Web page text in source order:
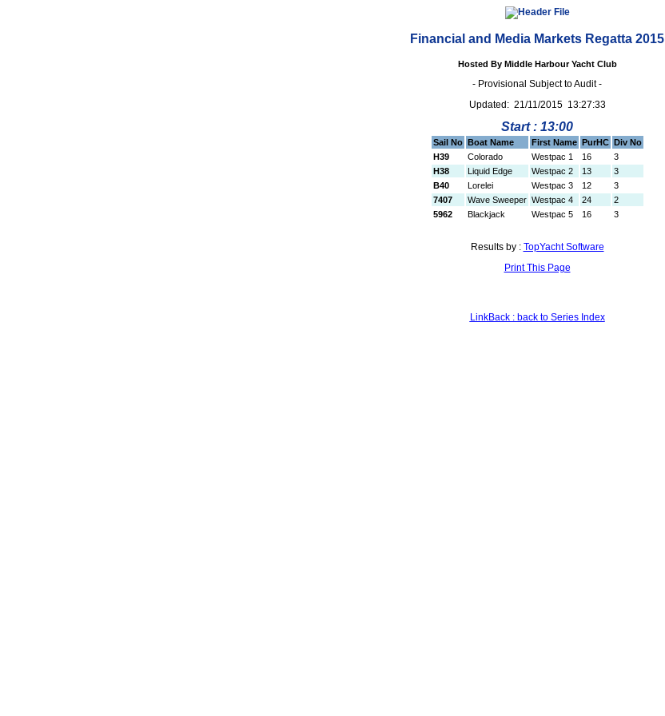
Financial and Media Markets Regatta 2015
Hosted By Middle Harbour Yacht Club
- Provisional Subject to Audit -
Updated: 21/11/2015 13:27:33
Start : 13:00
Sail No Boat Name First Name PurHC Div No
H39
Colorado Westpac 1 16
3
H38
Liquid Edge Westpac 2 13
3
B40
Lorelei Westpac 3 12
3
7407
Wave Sweeper Westpac 4 24
2
5962
Blackjack Westpac 5 16 3
Results by : TopYacht Software
Print This Page
LinkBack : back to Series Index